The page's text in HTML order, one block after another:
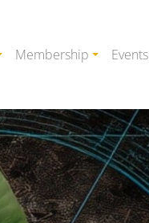
Membership Events